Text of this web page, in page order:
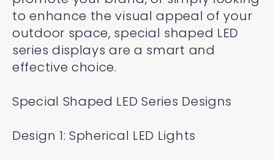
to enhance the visual appeal of your
outdoor space, special shaped LED
series displays are a smart and
effective choice.
Special Shaped LED Series Designs
Design 1: Spherical LED Lights